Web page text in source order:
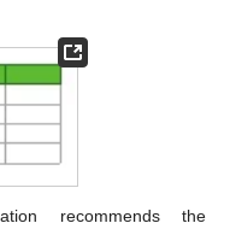
recommends the